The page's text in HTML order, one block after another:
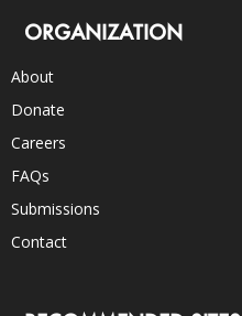
ORGANIZATION
About
Donate
Careers
FAQs
Submissions
Contact